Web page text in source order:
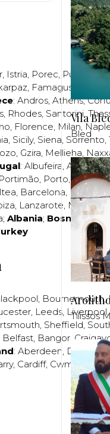
, Istria, Porec, Pula
, Famagusta
: Andros, Athens,
, Rhodes, Santorini,
, Florence, Milan,
, Sicily, Siena, Sorrento,
, Gzira, Mellieha,
: Albufeira, Algavre,
Portimão, Porto,Porto
, Barcelona, Bilbao ,
, Lanzarote, Madrid
; Albania; Bosnia and
, Bournemouth,
, Leeds, Liverpool,
, Sheffield,
Belfast, Bangor
: Aberdeen, Dundee,
, Cardiff, Cwmbran ,
Vila
Bled
Tilissos